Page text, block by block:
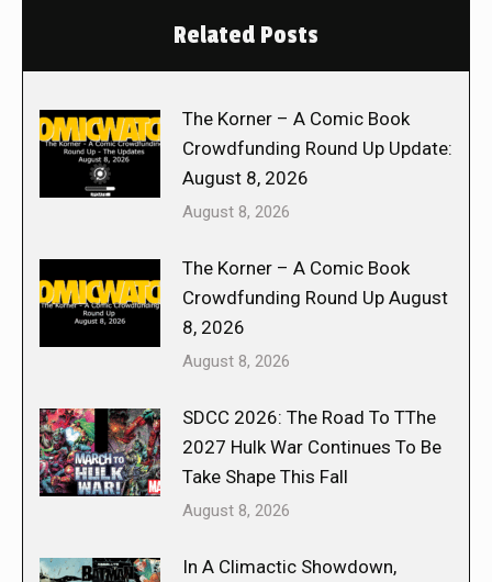
Related Posts
The Korner – A Comic Book
Crowdfunding Round Up Update:
August 8, 2026
August 8, 2026
The Korner – A Comic Book
Crowdfunding Round Up August
8, 2026
August 8, 2026
SDCC 2026: The Road To TThe
2027 Hulk War Continues To Be
Take Shape This Fall
August 8, 2026
In A Climactic Showdown,